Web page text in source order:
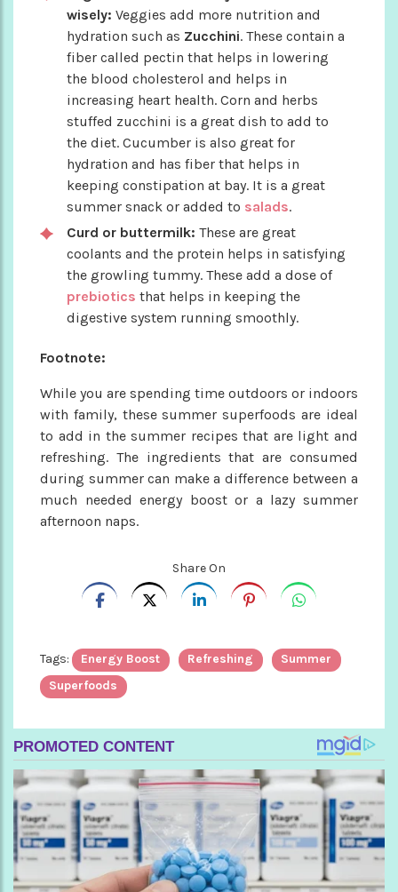
wisely: Veggies add more nutrition and
hydration such as Zucchini. These contain a
fiber called pectin that helps in lowering
the blood cholesterol and helps in
increasing heart health. Corn and herbs
stuffed zucchini is a great dish to add to
the diet. Cucumber is also great for
hydration and has fiber that helps in
keeping constipation at bay. It is a great
summer snack or added to salads.
Curd or buttermilk: These are great
coolants and the protein helps in satisfying
the growling tummy. These add a dose of
prebiotics that helps in keeping the
digestive system running smoothly.
Footnote:
While you are spending time outdoors or indoors
with family, these summer superfoods are ideal
to add in the summer recipes that are light and
refreshing. The ingredients that are consumed
during summer can make a difference between a
much needed energy boost or a lazy summer
afternoon naps.
Share On
Tags: Energy Boost Refreshing
Summer
Superfoods